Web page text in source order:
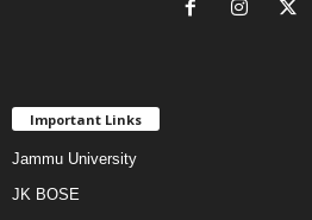
Important Links
Jammu University
JK BOSE